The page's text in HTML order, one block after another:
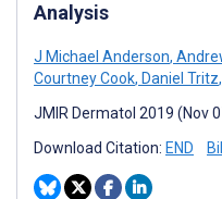
Analysis
J Michael Anderson,
Courtney Cook, Daniel Tritz,
JMIR Dermatol 2019 (Nov
Download Citation: END